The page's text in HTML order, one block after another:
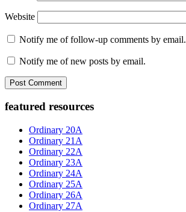
Website
Notify me of follow-up comments by email.
Notify me of new posts by email.
Primary
Sidebar
featured resources
Ordinary 20A
Ordinary 21A
Ordinary 22A
Ordinary 23A
Ordinary 24A
Ordinary 25A
Ordinary 26A
Ordinary 27A